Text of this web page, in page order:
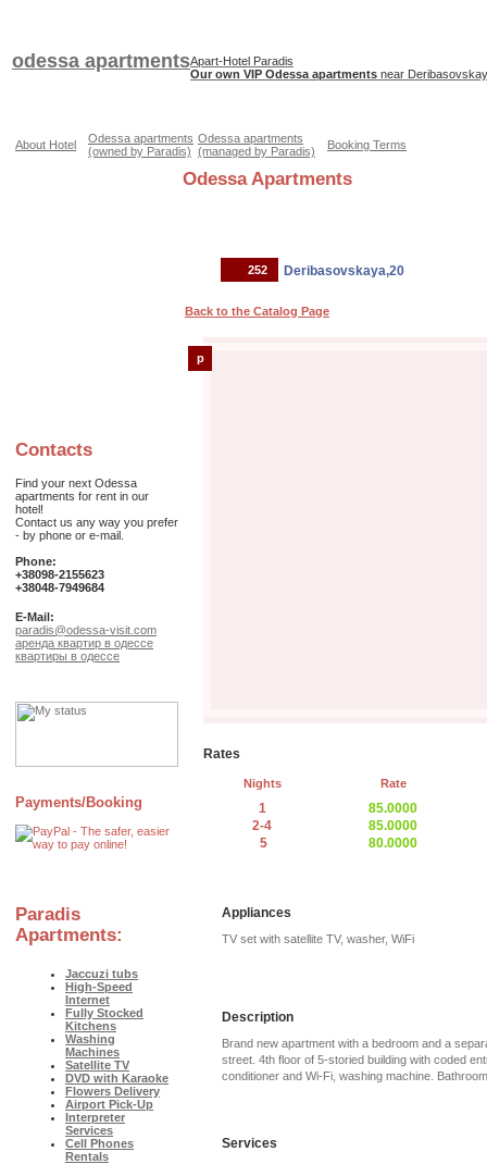
odessa apartmentsApart-Hotel Paradis
Our own VIP Odessa apartments near
About Hotel
Odessa apartments
(owned by Paradis)
Odessa apartments
(managed by Paradis)
Booking Terms
Contacts
Find your next Odessa
apartments for rent in our
hotel!
Contact us any way you prefer
- by phone or e-mail.
Phone:
+38098-2155623
+38048-7949684
E-Mail:
paradis@odessa-visit.com
аренда квартир в одессе
квартиры в одессе
Payments/Booking
Paradis
Apartments:
Jaccuzi tubs
High-Speed
Internet
Fully Stocked
Kitchens
Washing
Machines
Satellite TV
DVD with Karaoke
Flowers Delivery
Airport Pick-Up
Interpreter
Services
Cell Phones
Rentals
Odessa Apartments
252 Deribasovskaya,20
Back to the Catalog Page
p
Rates
Nights Rate
1
2-4
5
85.0000
85.0000
80.0000
Appliances
TV set with satellite TV, washer, WiFi
Description
Brand new apartment with a bedroom and a
street. 4th floor of 5-storied building with coded
conditioner and Wi-Fi, washing machine.
Services